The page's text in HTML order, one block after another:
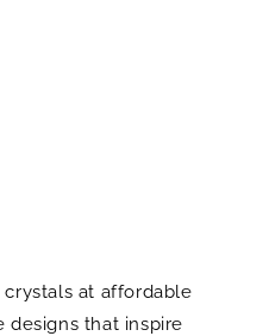
at affordable
designs that inspire